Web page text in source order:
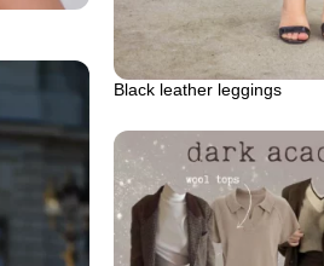
Black leather leggings